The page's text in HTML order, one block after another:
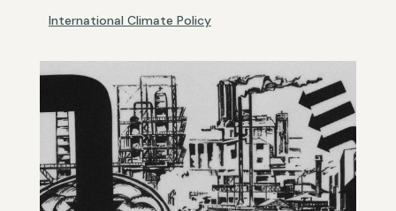
International Climate Policy